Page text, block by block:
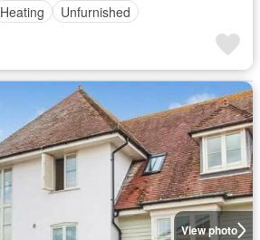
Heating Unfurnished
View photo